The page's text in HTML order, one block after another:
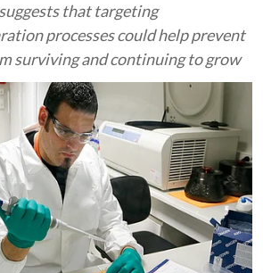
that targeting
processes could help prevent
surviving and continuing to grow